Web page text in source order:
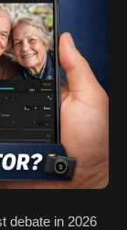
debate in 2026